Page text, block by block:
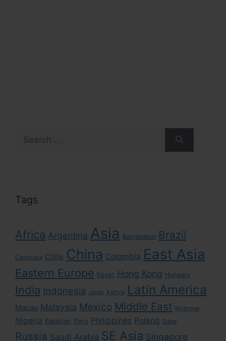
Tags
Africa Argentina Asia Bangladesh Brazil
Cambodia Chile China Colombia East Asia
Eastern Europe Egypt Hong Kong Hungary
India Indonesia Japan Kenya Latin America
Macau Malaysia Mexico Middle East Myanmar
Nigeria Pakistan Peru Philippines Poland Qatar
Russia Saudi Arabia SE Asia Singapore